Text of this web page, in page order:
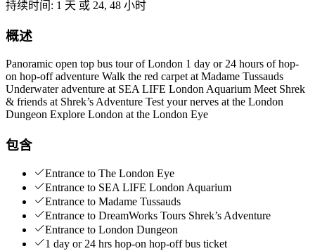
持续时间 : 1 天 或 24, 48 小时
概述
Panoramic open top bus tour of London 1 day or 24 hours of hop-
on hop-off adventure Walk the red carpet at Madame Tussauds
Underwater adventure at SEA LIFE London Aquarium Meet Shrek
& friends at Shrek’s Adventure Test your nerves at the London
Dungeon Explore London at the London Eye
包含
Entrance to The London Eye
Entrance to SEA LIFE London Aquarium
Entrance to Madame Tussauds
Entrance to DreamWorks Tours Shrek’s Adventure
Entrance to London Dungeon
1 day or 24 hrs hop-on hop-off bus ticket